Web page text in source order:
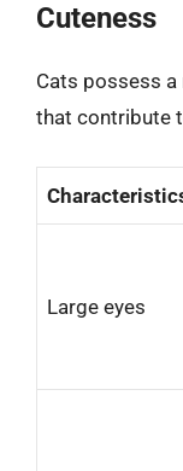
Cuteness
Cats possess
that contribute
Large eyes